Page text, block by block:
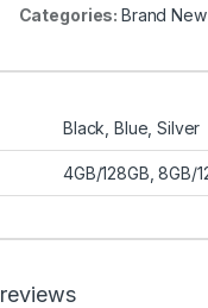
Categories: Brand
Black, Blue, Silver
4GB/128GB, 8GB/